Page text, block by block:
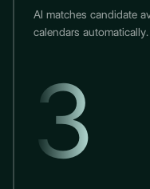
AI matches candidate
calendars automatically.
3